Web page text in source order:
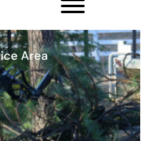
CA
Area